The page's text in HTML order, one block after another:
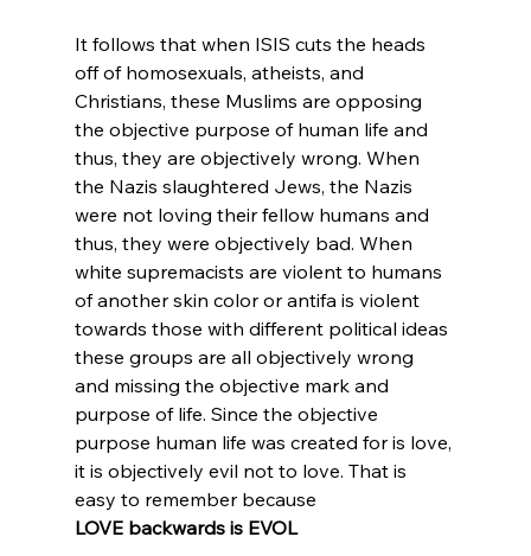
It follows that when ISIS cuts the heads
off of homosexuals, atheists, and
Christians, these Muslims are opposing
the objective purpose of human life and
thus, they are objectively wrong. When
the Nazis slaughtered Jews, the Nazis
were not loving their fellow humans and
thus, they were objectively bad. When
white supremacists are violent to humans
of another skin color or antifa is violent
towards those with different political ideas
these groups are all objectively wrong
and missing the objective mark and
purpose of life. Since the objective
purpose human life was created for is love,
it is objectively evil not to love. That is
easy to remember because
LOVE backwards is EVOL